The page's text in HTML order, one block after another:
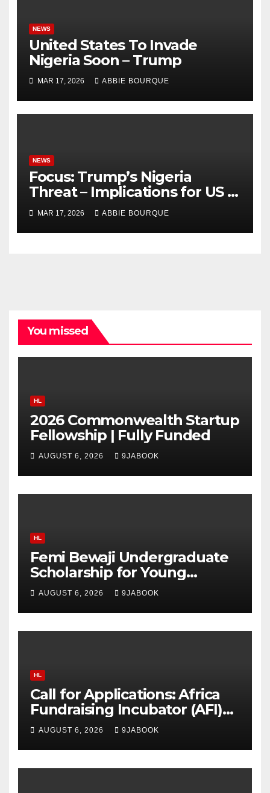
NEWS
United States To Invade
Nigeria Soon – Trump
MAR 17, 2026 ABBIE BOURQUE
NEWS
Focus: Trump’s Nigeria
Threat – Implications for US -
Nigeria Relations
MAR 17, 2026 ABBIE BOURQUE
You missed
HL
2026 Commonwealth Startup
Fellowship | Fully Funded
AUGUST 6, 2026 9JABOOK
HL
Femi Bewaji Undergraduate
Scholarship for Young
Nigerian Graduates Award
Up to N350,000/Yearly
AUGUST 6, 2026 9JABOOK
HL
Call for Applications: Africa
Fundraising Incubator (AFI)
2026 Offers Training, Up to
$5,000 in Matching Funds
and Free Fiscal Sponsorship
to African Organisations
AUGUST 6, 2026 9JABOOK